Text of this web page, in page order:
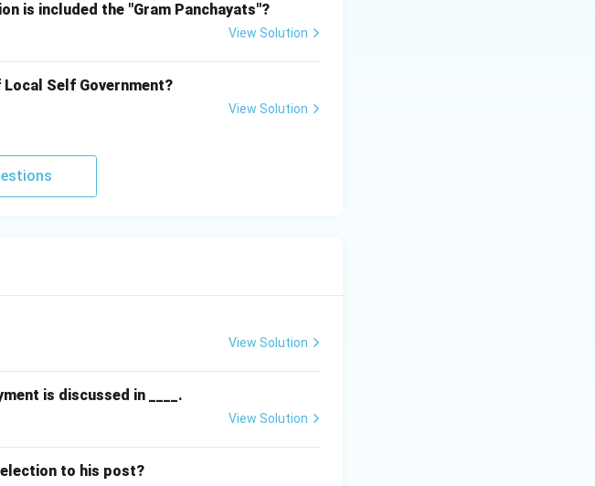
is included the "Gram Panchayats"?
View Solution
Self Government?
View Solution
View Solution
is discussed in ____.
View Solution
to his post?